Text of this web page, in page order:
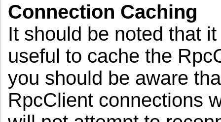
Connection Caching
It should be noted that
useful to cache the
you should be aware
RpcClient connections